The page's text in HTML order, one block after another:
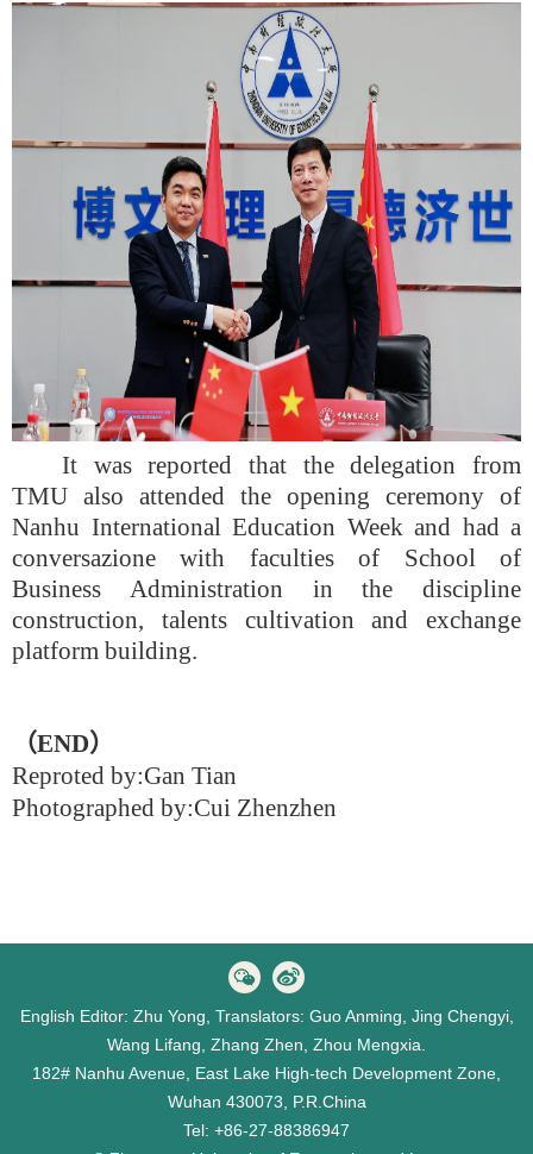
It was reported that the delegation from
TMU also attended the opening ceremony of
Nanhu International Education Week and had a
conversazione with faculties of School of
Business Administration in the discipline
construction, talents cultivation and exchange
platform building.
（END）
Reproted by:Gan Tian
Photographed by:Cui Zhenzhen
English Editor: Zhu Yong, Translators: Guo Anming, Jing Chengyi,
Wang Lifang, Zhang Zhen, Zhou Mengxia.
182# Nanhu Avenue, East Lake High-tech Development Zone,
Wuhan 430073, P.R.China
Tel: +86-27-88386947